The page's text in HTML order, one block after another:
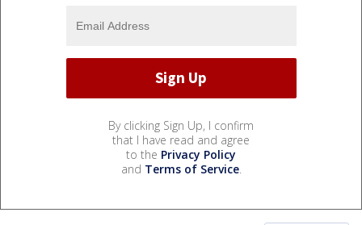
By clicking Sign Up, I confirm
that I have read and agree
to the Privacy Policy
and Terms of Service.